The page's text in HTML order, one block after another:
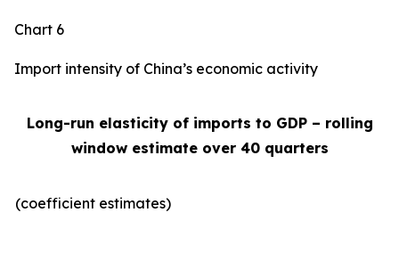
Chart 6
Import intensity of China’s economic activity
Long-run elasticity of imports to GDP – rolling
window estimate over 40 quarters
(coefficient estimates)